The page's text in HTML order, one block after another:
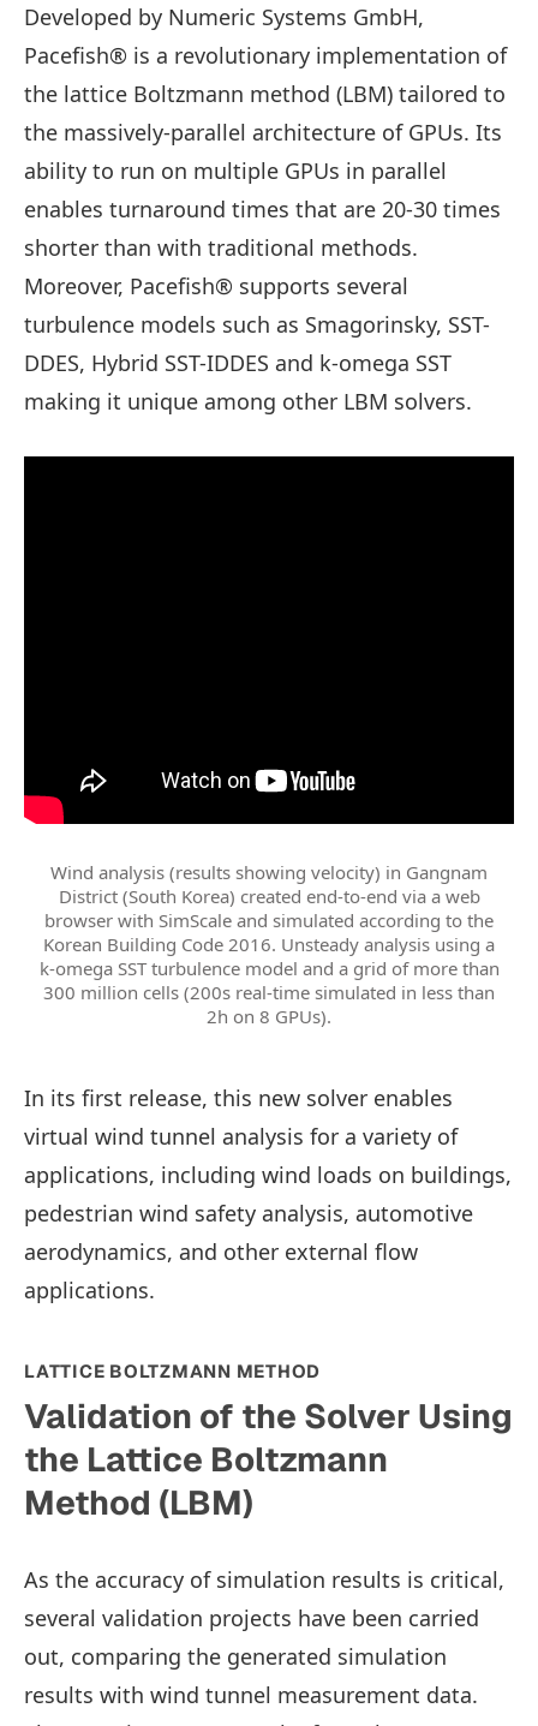
Developed by Numeric Systems GmbH,
Pacefish® is a revolutionary implementation of
the lattice Boltzmann method (LBM) tailored to
the massively-parallel architecture of GPUs. Its
ability to run on multiple GPUs in parallel
enables turnaround times that are 20-30 times
shorter than with traditional methods.
Moreover, Pacefish® supports several
turbulence models such as Smagorinsky, SST-
DDES, Hybrid SST-IDDES and k-omega SST
making it unique among other LBM solvers.
Wind analysis (results showing velocity) in Gangnam
District (South Korea) created end-to-end via a web
browser with SimScale and simulated according to the
Korean Building Code 2016. Unsteady analysis using a
k-omega SST turbulence model and a grid of more than
300 million cells (200s real-time simulated in less than
2h on 8 GPUs).
In its first release, this new solver enables
virtual wind tunnel analysis for a variety of
applications, including wind loads on buildings,
pedestrian wind safety analysis, automotive
aerodynamics, and other external flow
applications.
LATTICE BOLTZMANN METHOD
Validation of the Solver Using
the Lattice Boltzmann
Method (LBM)
As the accuracy of simulation results is critical,
several validation projects have been carried
out, comparing the generated simulation
results with wind tunnel measurement data.